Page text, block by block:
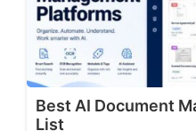
Best AI Document
List